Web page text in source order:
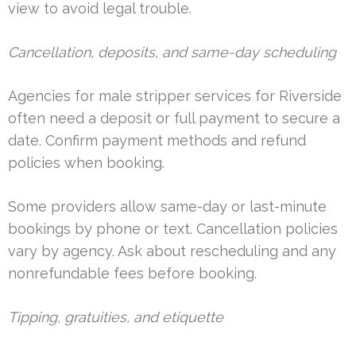
view to avoid legal trouble.
Cancellation, deposits, and same-day scheduling
Agencies for male stripper services for Riverside
often need a deposit or full payment to secure a
date. Confirm payment methods and refund
policies when booking.
Some providers allow same-day or last-minute
bookings by phone or text. Cancellation policies
vary by agency. Ask about rescheduling and any
nonrefundable fees before booking.
Tipping, gratuities, and etiquette